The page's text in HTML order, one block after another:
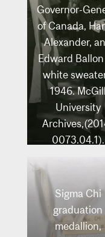
Governor-
of Canada,
Alexander,
Edward
white
1946.
University
0073.04.1).
Sigma Chi
graduation
medallion,